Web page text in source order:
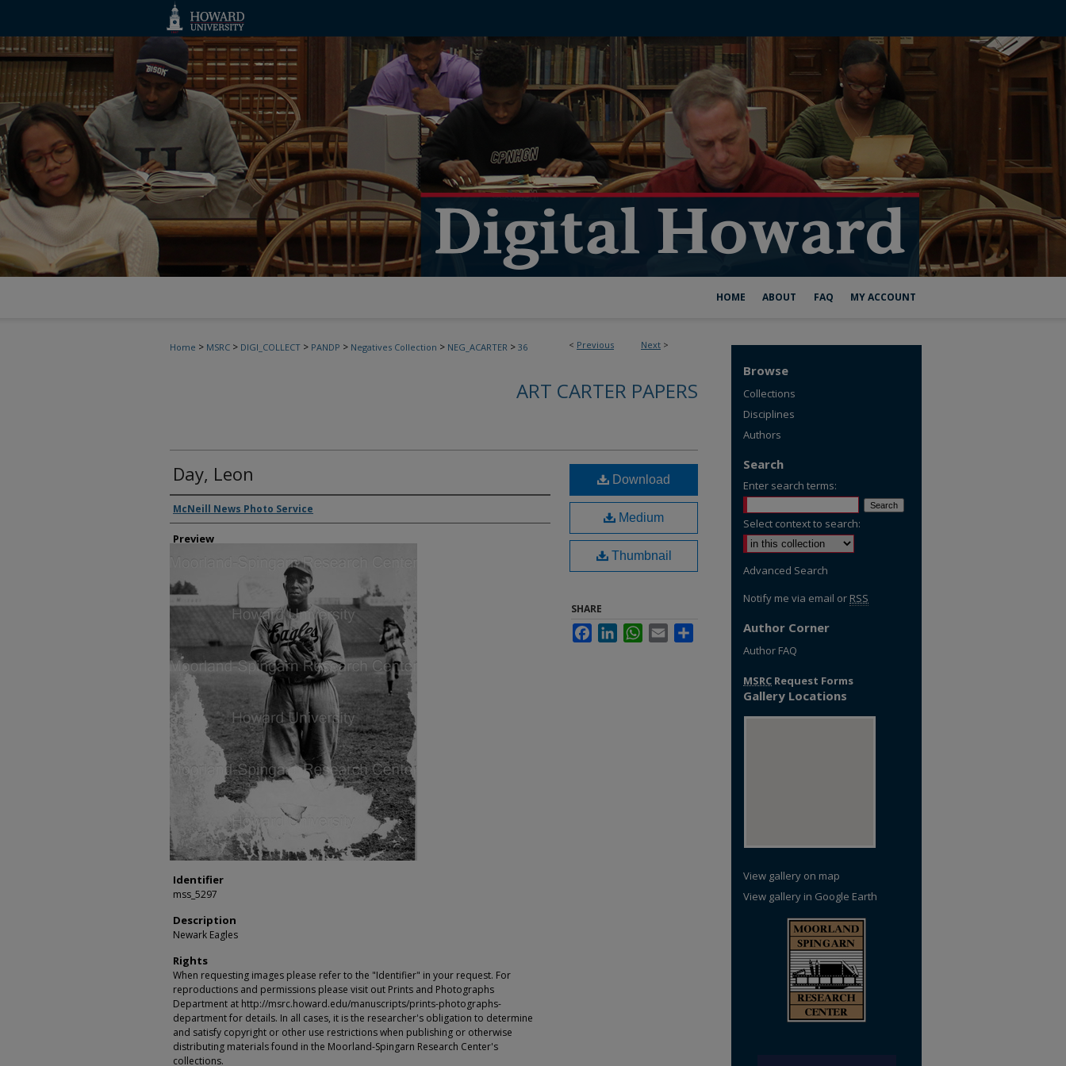
HOME ABOUT FAQ MY ACCOUNT
< Previous Next >
Home > MSRC > DIGI_COLLECT > PANDP > Negatives Collection > NEG_ACARTER > 36
ART CARTER PAPERS
Day, Leon
Creator
McNeill News Photo Service
Preview
Identifier
mss_5297
Description
Newark Eagles
Rights
When requesting images please refer to the "Identifier" in your request. For
reproductions and permissions please visit out Prints and Photographs
Department at http://msrc.howard.edu/manuscripts/prints-photographs-
department for details. In all cases, it is the researcher's obligation to determine
and satisfy copyright or other use restrictions when publishing or otherwise
distributing materials found in the Moorland-Spingarn Research Center's
collections.
Download
Medium
Thumbnail
SHARE
FacebookLinkedInWhatsApp
Email
Browse
Collections
Disciplines
Authors
Search
Enter search terms:
Select context to search:
Advanced Search
Notify me via email or RSS
Author Corner
Author FAQ
MSRC Request Forms
Gallery Locations
View gallery on map
View gallery in Google Earth